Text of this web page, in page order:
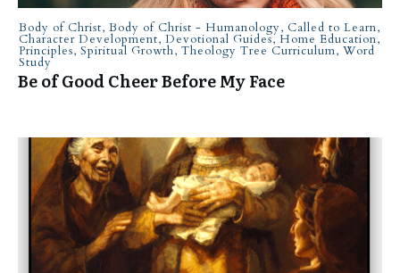
Body of Christ, Body of Christ - Humanology, Called to Learn,
Character Development, Devotional Guides, Home Education,
Principles, Spiritual Growth, Theology Tree Curriculum, Word
Study
Be of Good Cheer Before My Face